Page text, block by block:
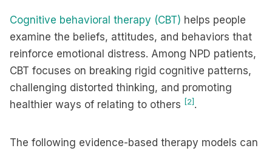
Cognitive behavioral therapy (CBT) helps people
examine the beliefs, attitudes, and behaviors that
reinforce emotional distress. Among NPD patients,
CBT focuses on breaking rigid cognitive patterns,
challenging distorted thinking, and promoting
healthier ways of relating to others [2] .
The following evidence-based therapy models can